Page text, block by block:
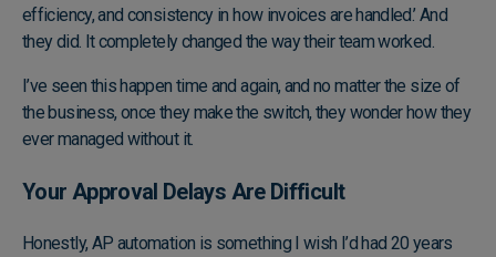
efficiency, and consistency in how invoices are handled.’ And
they did. It completely changed the way their team worked.
I’ve seen this happen time and again, and no matter the size of
the business, once they make the switch, they wonder how they
ever managed without it.
Your Approval Delays Are Difficult
Honestly, AP automation is something I wish I’d had 20 years